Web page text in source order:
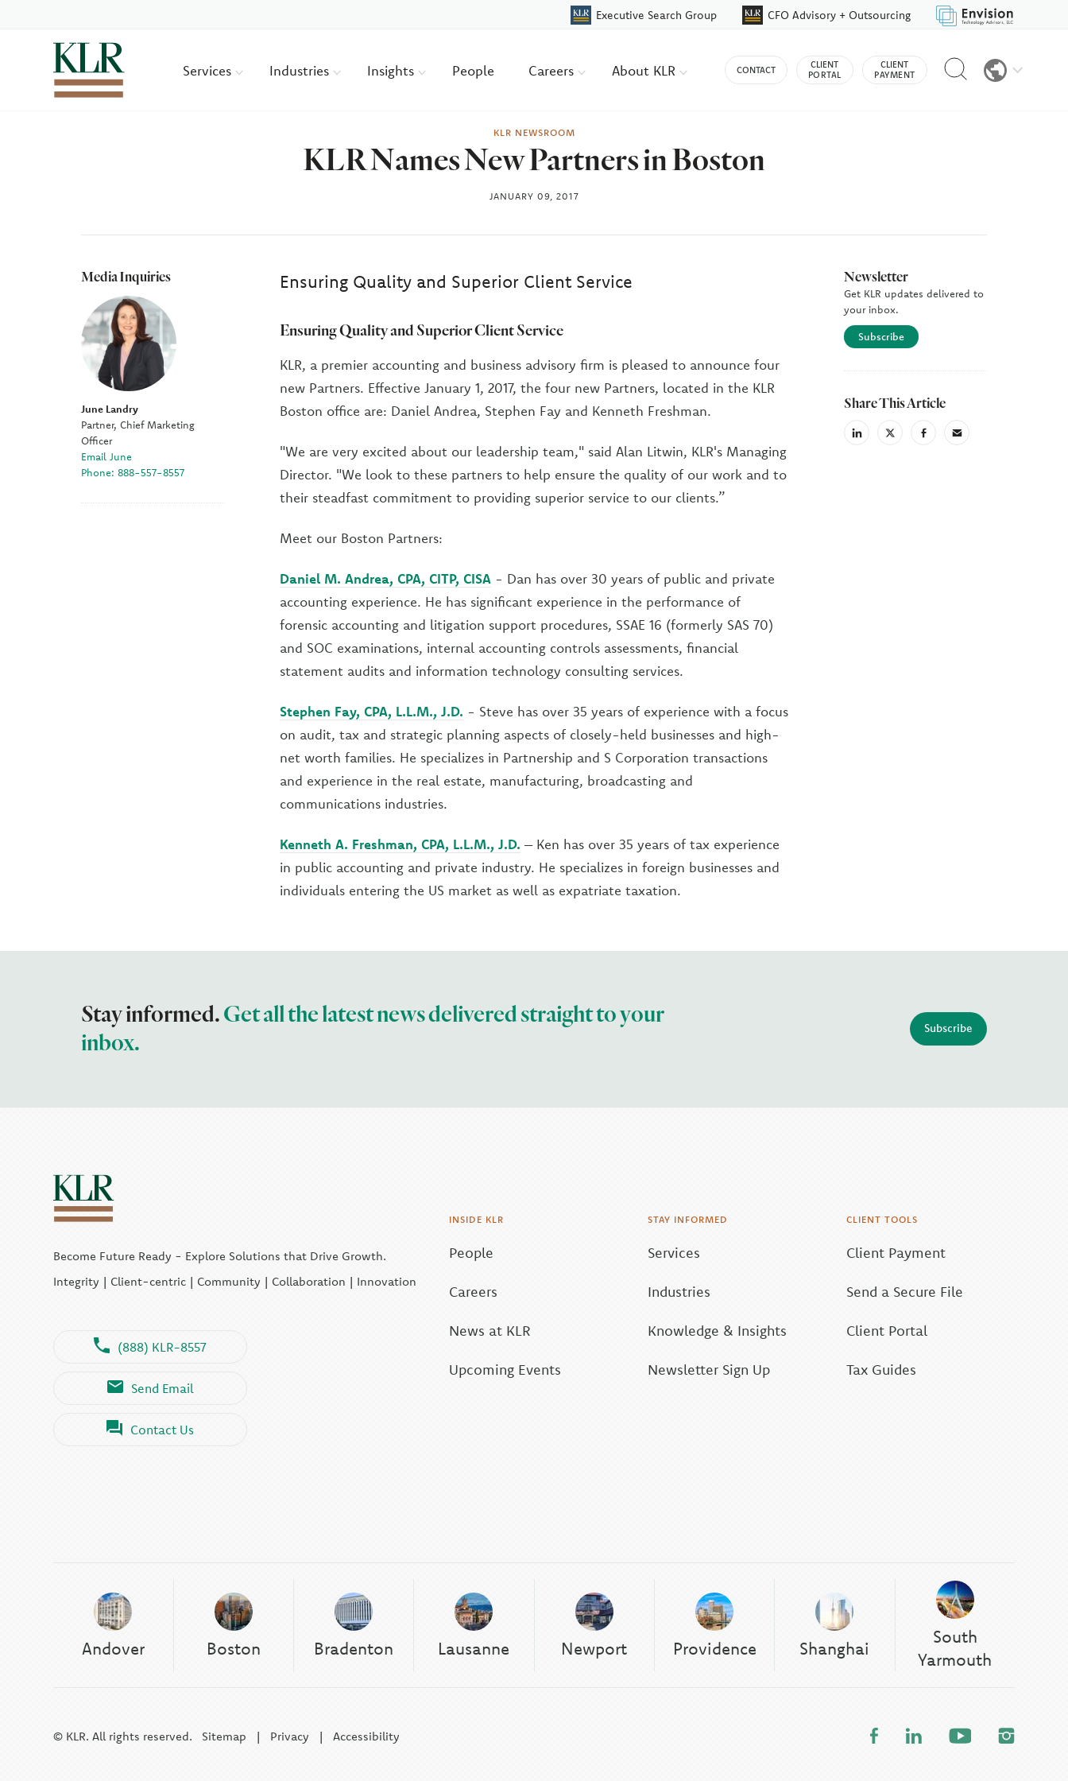
Executive Search Group CFO Advisory + Outsourcing
Services Industries Insights People Careers About KLR CONTACT
CLIENT
PORTAL
CLIENT
PAYMENT
Reveal
search
KLR NEWSROOM
KLR Names New Partners in Boston
JANUARY 09, 2017
Media Inquiries
June Landry
Partner, Chief Marketing
Officer
Email June
Phone: 888-557-8557
Ensuring Quality and Superior Client Service
Ensuring Quality and Superior Client Service
KLR, a premier accounting and business advisory firm is pleased to announce four
new Partners. Effective January 1, 2017, the four new Partners, located in the KLR
Boston office are: Daniel Andrea, Stephen Fay and Kenneth Freshman.
"We are very excited about our leadership team," said Alan Litwin, KLR's Managing
Director. "We look to these partners to help ensure the quality of our work and to
their steadfast commitment to providing superior service to our clients.”
Meet our Boston Partners:
Daniel M. Andrea, CPA, CITP, CISA - Dan has over 30 years of public and private
accounting experience. He has significant experience in the performance of
forensic accounting and litigation support procedures, SSAE 16 (formerly SAS 70)
and SOC examinations, internal accounting controls assessments, financial
statement audits and information technology consulting services.
Stephen Fay, CPA, L.L.M., J.D. - Steve has over 35 years of experience with a focus
on audit, tax and strategic planning aspects of closely-held businesses and high-
net worth families. He specializes in Partnership and S Corporation transactions
and experience in the real estate, manufacturing, broadcasting and
communications industries.
Kenneth A. Freshman, CPA, L.L.M., J.D. – Ken has over 35 years of tax experience
in public accounting and private industry. He specializes in foreign businesses and
individuals entering the US market as well as expatriate taxation.
Newsletter
Get KLR updates delivered to
your inbox.
Subscribe
Share This Article
linkedinX
(Twiter)
facebookemail
Stay informed.Get all the latest news delivered straight to your
inbox.
Subscribe
Become Future Ready - Explore Solutions that Drive Growth.
Integrity | Client-centric | Community | Collaboration | Innovation
(888) KLR-8557
Send Email
Contact Us
INSIDE KLR
People
Careers
News at KLR
Upcoming Events
STAY INFORMED
Services
Industries
Knowledge & Insights
Newsletter Sign Up
CLIENT TOOLS
Client Payment
Send a Secure File
Client Portal
Tax Guides
Andover Boston Bradenton Lausanne Newport Providence Shanghai
South
Yarmouth
© KLR. All rights reserved. Sitemap | Privacy |Accessibility